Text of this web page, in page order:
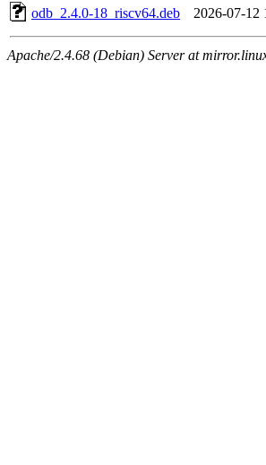
odb_2.4.0-18_riscv64.deb
2026-07-12
Apache/2.4.68 (Debian) Server at